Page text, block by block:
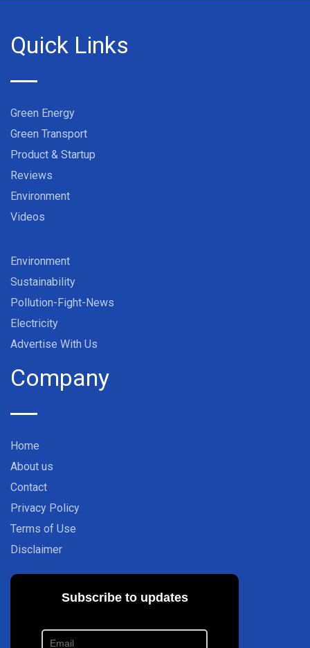
Quick Links
Green Energy
Green Transport
Product & Startup
Reviews
Environment
Videos
Environment
Sustainability
Pollution-Fight-News
Electricity
Advertise With Us
Company
Home
About us
Contact
Privacy Policy
Terms of Use
Disclaimer